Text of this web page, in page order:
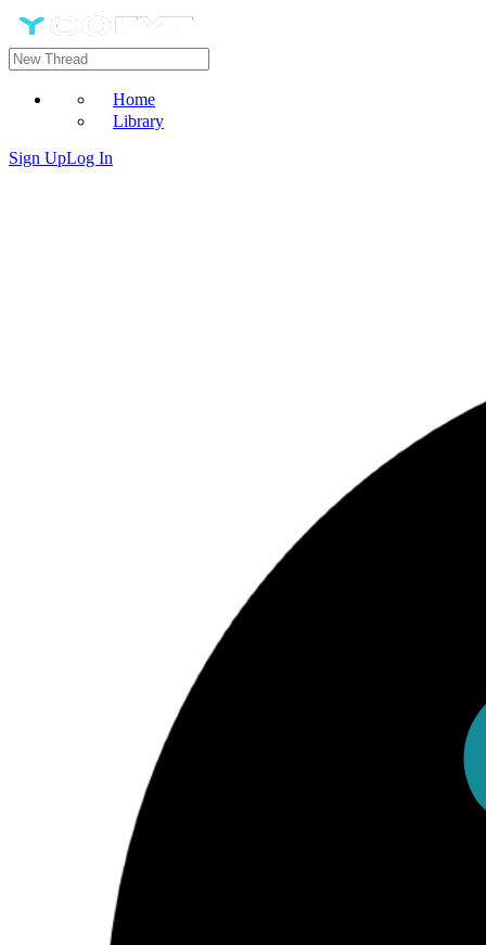
Home
Library
Sign UpLog In